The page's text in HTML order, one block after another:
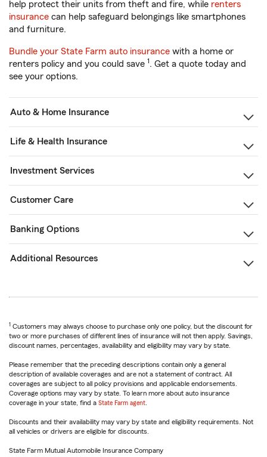
help protect their units from theft and fire, while renters
insurance can help safeguard belongings like smartphones
and furniture.
Bundle your State Farm auto insurance with a home or
renters policy and you could save 1. Get a quote today and
see your options.
Auto & Home Insurance
Life & Health Insurance
Investment Services
Customer Care
Banking Options
Additional Resources
1 Customers may always choose to purchase only one policy, but the discount for
two or more purchases of different lines of insurance will not then apply. Savings,
discount names, percentages, availability and eligibility may vary by state.
Please remember that the preceding descriptions contain only a general
description of available coverages and are not a statement of contract. All
coverages are subject to all policy provisions and applicable endorsements.
Coverage options may vary by state. To learn more about auto insurance
coverage in your state, find a State Farm agent
Discounts and their availability may vary by state and eligibility requirements. Not
all vehicles or drivers are eligible for discounts.
State Farm Mutual Automobile Insurance Company